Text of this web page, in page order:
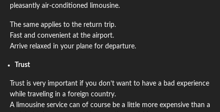
pleasantly air-conditioned limousine.
The same applies to the return trip.
Fast and convenient at the airport.
Arrive relaxed in your plane for departure.
Trust
Trust is very important if you don’t want to have a bad experience
while traveling in a foreign country.
A limousine service can of course be a little more expensive than a